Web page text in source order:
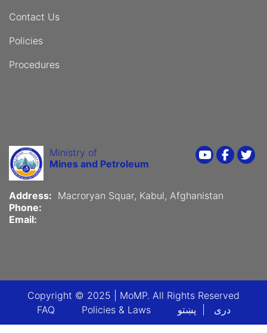
Contact Us
Policies
Procedures
Ministry of
Mines and Petroleum
Youtube
Address: Macroryan Squar, Kabul, Afghanistan
Phone:
Email:
Copyright © 2025 | MoMP. All Rights Reserved
Footer menu
FAQ Policies & Laws پښتو دری